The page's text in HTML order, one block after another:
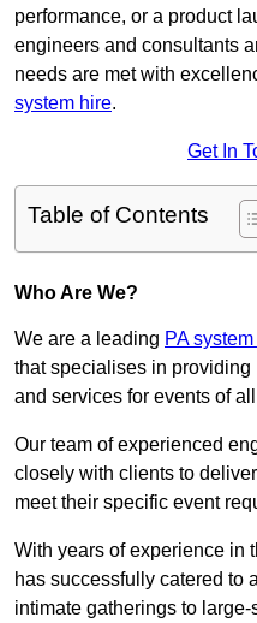
performance, or a product
engineers and consultants
needs are met with
system hire.
Get In
Table of Contents
Who Are We?
We are a leading PA
that specialises in
and services for events of
Our team of experienced
closely with clients to
meet their specific event
With years of experience in
has successfully catered to
intimate gatherings to